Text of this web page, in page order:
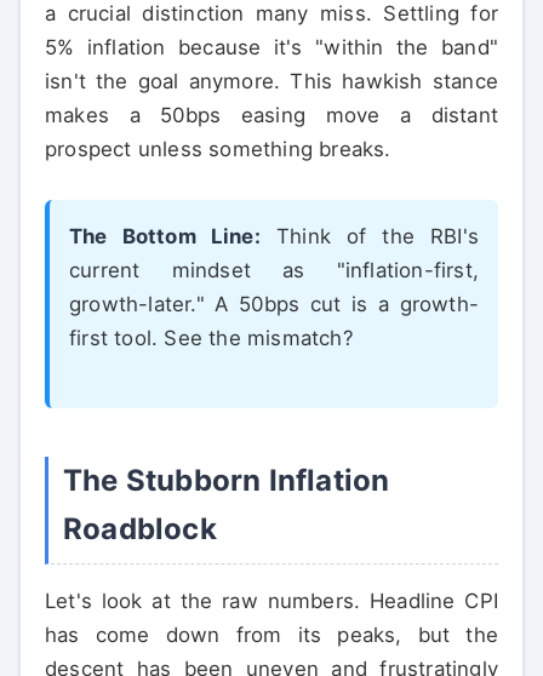
a crucial distinction many miss. Settling for
5% inflation because it's "within the band"
isn't the goal anymore. This hawkish stance
makes a 50bps easing move a distant
prospect unless something breaks.
The Bottom Line: Think of the RBI's
current mindset as "inflation-first,
growth-later." A 50bps cut is a growth-
first tool. See the mismatch?
The Stubborn Inflation
Roadblock
Let's look at the raw numbers. Headline CPI
has come down from its peaks, but the
descent has been uneven and frustratingly